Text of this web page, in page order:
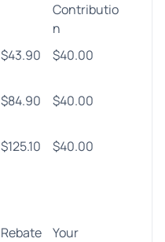
Contributio
n
$43.90 $40.00
$84.90 $40.00
$125.10 $40.00
Rebate
Your